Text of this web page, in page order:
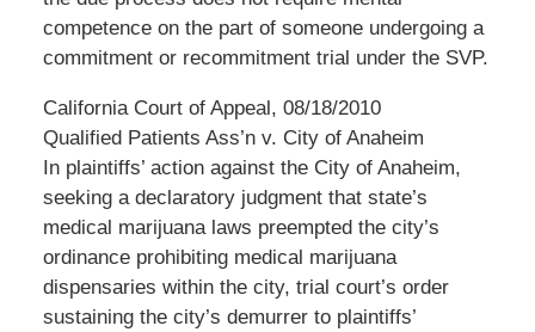
competence on the part of someone undergoing a
commitment or recommitment trial under the SVP.
California Court of Appeal, 08/18/2010
Qualified Patients Ass’n v. City of Anaheim
In plaintiffs’ action against the City of Anaheim,
seeking a declaratory judgment that state’s
medical marijuana laws preempted the city’s
ordinance prohibiting medical marijuana
dispensaries within the city, trial court’s order
sustaining the city’s demurrer to plaintiffs’